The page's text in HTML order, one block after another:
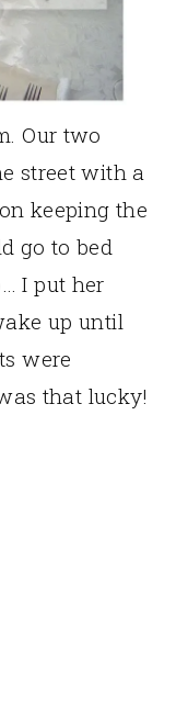
Our two
street with a
keeping the
go to bed
I put her
up until
were
that lucky!